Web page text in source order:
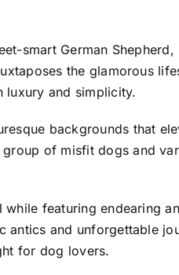
smart German
the glamorous
luxury and simplicity.
backgrounds that
of misfit dogs and
featuring endearing
antics and unforgettable
for dog lovers.